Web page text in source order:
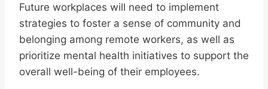
Future workplaces will need to implement
strategies to foster a sense of community and
belonging among remote workers, as well as
prioritize mental health initiatives to support the
overall well-being of their employees.